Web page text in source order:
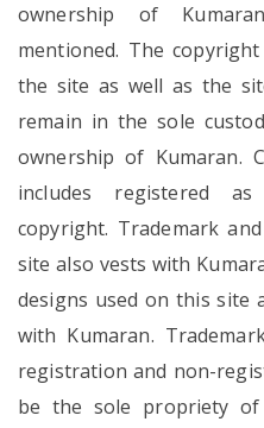
ownership of
mentioned. The
the site as well as the
remain in the sole
ownership of Kumaran.
includes registered
copyright. Trademark
site also vests with
designs used on this site
with Kumaran.
registration and non-
be the sole propriety of